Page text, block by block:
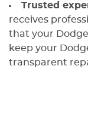
Trusted
receives
that your
keep your
transparent